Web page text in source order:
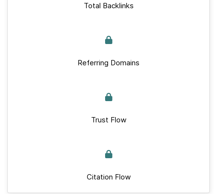
Total Backlinks
Referring Domains
Trust Flow
Citation Flow